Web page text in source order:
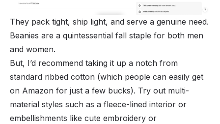
They pack tight, ship light, and serve a genuine need.
Beanies are a quintessential fall staple for both men
and women.
But, I’d recommend taking it up a notch from
standard ribbed cotton (which people can easily get
on Amazon for just a few bucks). Try out multi-
material styles such as a fleece-lined interior or
embellishments like cute embroidery or